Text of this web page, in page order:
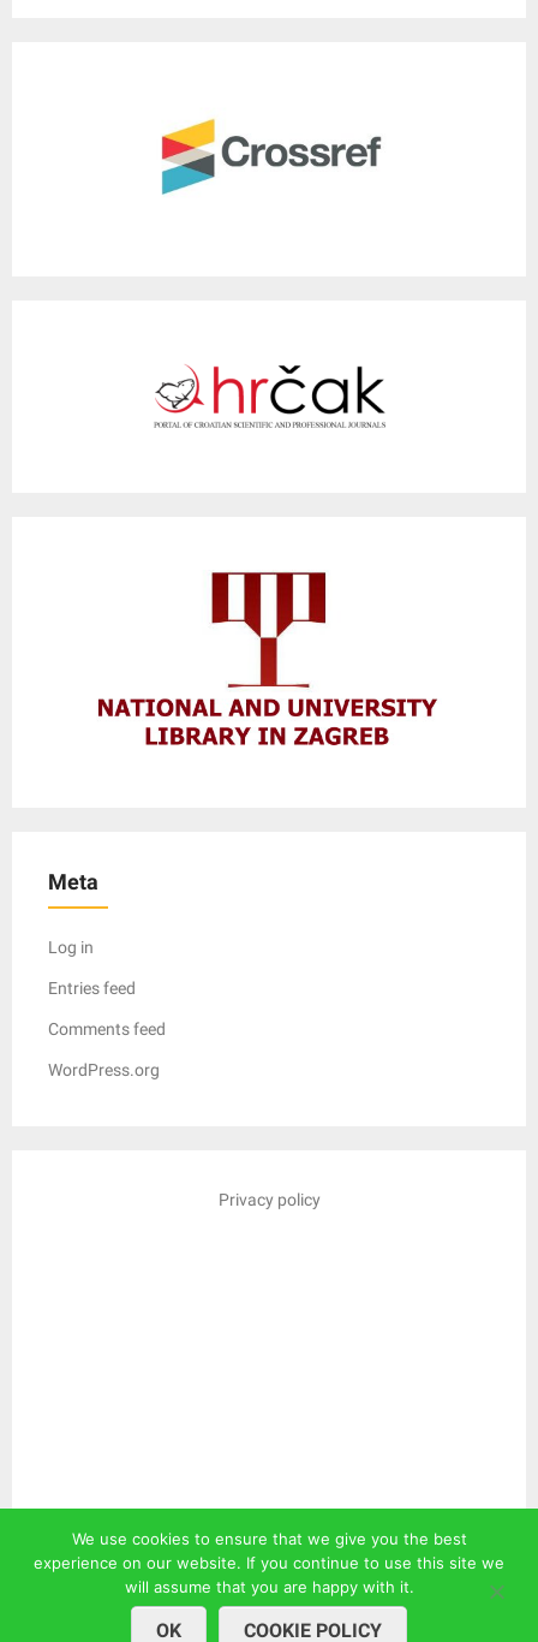
Meta
Log in
Entries feed
Comments feed
WordPress.org
Privacy policy
| WordPress Theme bySuperbthemes
We use cookies to ensure that we give you the best
experience on our website. If you continue to use this site we
will assume that you are happy with it.
OK COOKIE POLICY